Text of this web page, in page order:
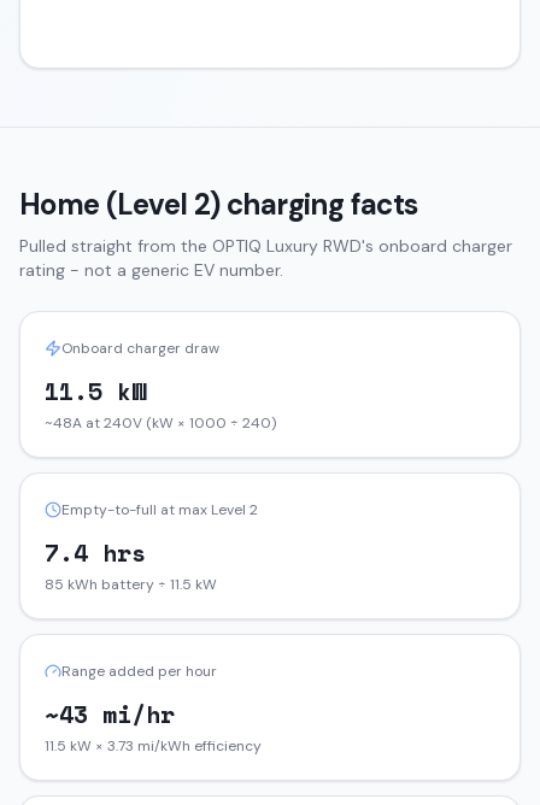
Home (Level 2) charging facts
Pulled straight from the OPTIQ Luxury RWD's onboard charger
rating - not a generic EV number.
Onboard charger draw
11.5 kW
~48A at 240V (kW × 1000 ÷ 240)
Empty-to-full at max Level 2
7.4 hrs
85 kWh battery ÷ 11.5 kW
Range added per hour
~43 mi/hr
11.5 kW × 3.73 mi/kWh efficiency